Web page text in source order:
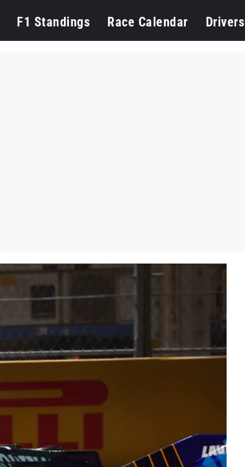
F1 Standings Race Calendar Drivers